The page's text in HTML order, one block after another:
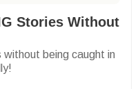
Stories Without
being caught in